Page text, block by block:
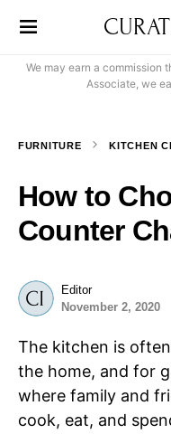
We may earn a commission
Associate, we
FURNITURE KITCHEN
How to
Counter
Editor
November 2, 2020
The kitchen is
the home, and for
where family and
cook, eat, and